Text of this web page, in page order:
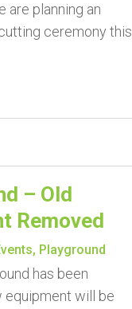
are planning an
ceremony this
– Old
Removed
, Playground
has been
equipment will be